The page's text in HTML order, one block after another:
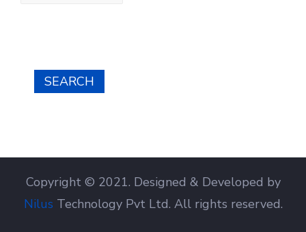
SEARCH
Copyright © 2021. Designed & Developed by
Nilus Technology Pvt Ltd. All rights reserved.